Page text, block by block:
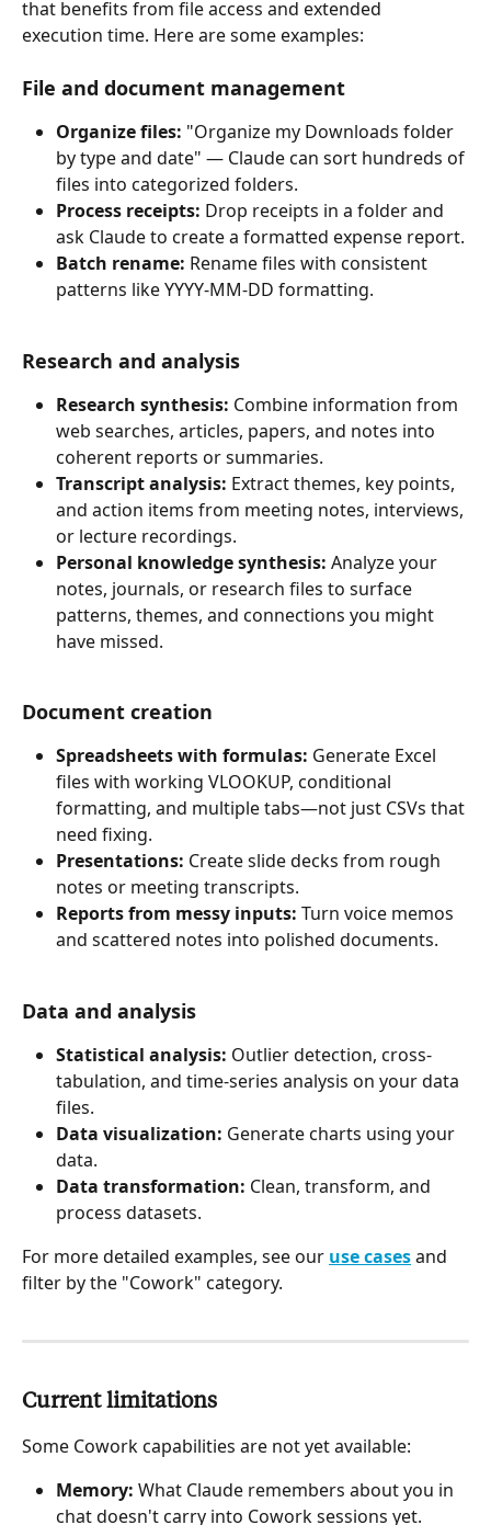
that benefits from file access and extended
execution time. Here are some examples:
File and document management
Organize files: "Organize my Downloads folder
by type and date" — Claude can sort hundreds of
files into categorized folders.
Process receipts: Drop receipts in a folder and
ask Claude to create a formatted expense report.
Batch rename: Rename files with consistent
patterns like YYYY-MM-DD formatting.
Research and analysis
Research synthesis: Combine information from
web searches, articles, papers, and notes into
coherent reports or summaries.
Transcript analysis: Extract themes, key points,
and action items from meeting notes, interviews,
or lecture recordings.
Personal knowledge synthesis: Analyze your
notes, journals, or research files to surface
patterns, themes, and connections you might
have missed.
Document creation
Spreadsheets with formulas: Generate Excel
files with working VLOOKUP, conditional
formatting, and multiple tabs—not just CSVs that
need fixing.
Presentations: Create slide decks from rough
notes or meeting transcripts.
Reports from messy inputs: Turn voice memos
and scattered notes into polished documents.
Data and analysis
Statistical analysis: Outlier detection, cross-
tabulation, and time-series analysis on your data
files.
Data visualization: Generate charts using your
data.
Data transformation: Clean, transform, and
process datasets.
For more detailed examples, see our use cases and
filter by the "Cowork" category.
Current limitations
Some Cowork capabilities are not yet available:
Memory: What Claude remembers about you in
chat doesn't carry into Cowork sessions yet.